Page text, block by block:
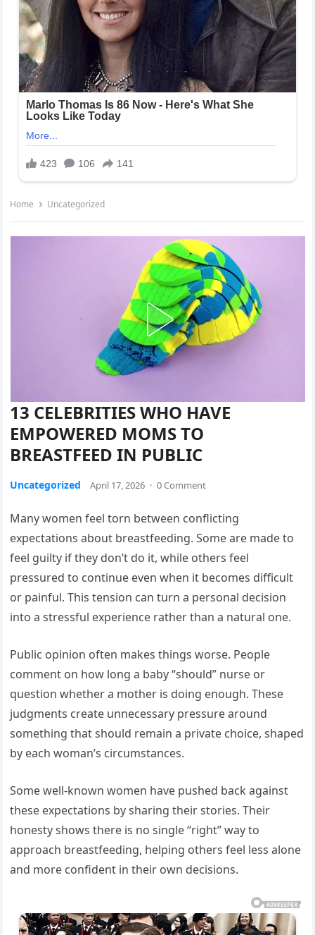
Home Uncategorized
13 CELEBRITIES WHO HAVE
EMPOWERED MOMS TO
BREASTFEED IN PUBLIC
Uncategorized April 17, 2026 · 0 Comment
Many women feel torn between conflicting
expectations about breastfeeding. Some are made to
feel guilty if they don’t do it, while others feel
pressured to continue even when it becomes difficult
or painful. This tension can turn a personal decision
into a stressful experience rather than a natural one.
Public opinion often makes things worse. People
comment on how long a baby “should” nurse or
question whether a mother is doing enough. These
judgments create unnecessary pressure around
something that should remain a private choice, shaped
by each woman’s circumstances.
Some well-known women have pushed back against
these expectations by sharing their stories. Their
honesty shows there is no single “right” way to
approach breastfeeding, helping others feel less alone
and more confident in their own decisions.